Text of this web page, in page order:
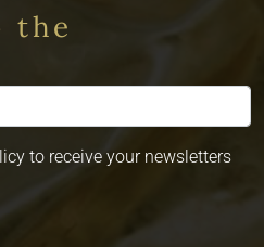
the
to receive your newsletters